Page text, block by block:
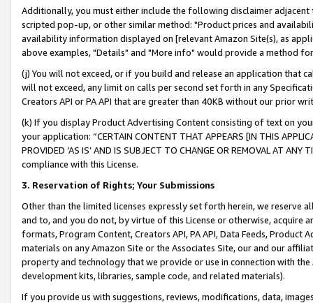
Additionally, you must either include the following disclaimer
scripted pop-up, or other similar method: "Product prices and
availability information displayed on [relevant Amazon Site(s), as
above examples, "Details" and "More info" would provide a method
(j) You will not exceed, or if you build and release an application that
will not exceed, any limit on calls per second set forth in any
Creators API or PA API that are greater than 40KB without our prior
(k) If you display Product Advertising Content consisting of text on
your application: “CERTAIN CONTENT THAT APPEARS [IN THIS
PROVIDED ‘AS IS’ AND IS SUBJECT TO CHANGE OR REMOVAL AT
compliance with this License.
3. Reservation of Rights; Your Submissions
Other than the limited licenses expressly set forth herein, we
and to, and you do not, by virtue of this License or otherwise, acquire
formats, Program Content, Creators API, PA API, Data Feeds,
materials on any Amazon Site or the Associates Site, our and our
property and technology that we provide or use in connection with
development kits, libraries, sample code, and related materials).
If you provide us with suggestions, reviews, modifications, data,